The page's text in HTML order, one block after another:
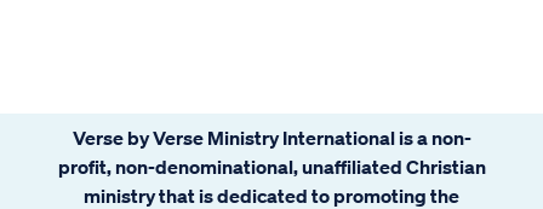
Verse by Verse Ministry International is a non-
profit, non-denominational, unaffiliated Christian
ministry that is dedicated to promoting the